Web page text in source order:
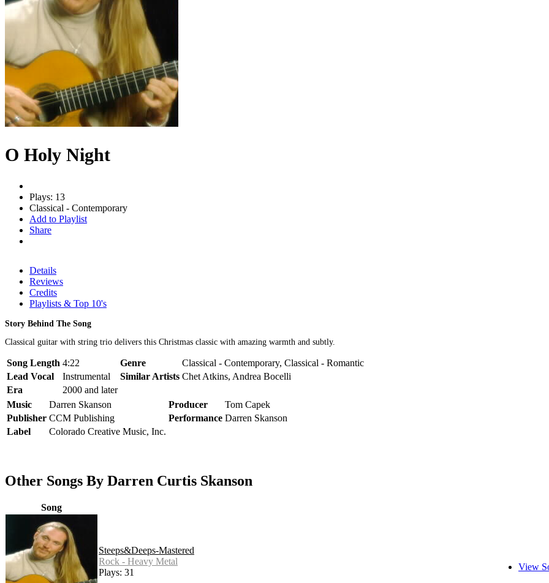
O Holy Night
Plays: 13
Classical - Contemporary
Add to Playlist
Share
Details
Reviews
Credits
Playlists & Top 10's
Story Behind The Song
Classical guitar with string trio delivers this Christmas classic with amazing warmth and subtly.
Song Length 4:22 Genre
Classical - Contemporary, Classical - Romantic
Lead Vocal
Instrumental Similar Artists Chet Atkins, Andrea Bocelli
Era
2000 and later
Music
Darren Skanson Producer
Tom Capek
Publisher CCM Publishing Performance Darren Skanson
Label
Colorado Creative Music, Inc.
Other Songs By Darren Curtis Skanson
Song
Steeps&Deeps-Mastered
Rock - Heavy Metal
Plays: 31
View